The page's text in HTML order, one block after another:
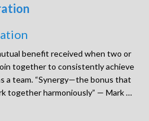
benefit received when two or
together to consistently achieve
a team. “Synergy—the bonus that
together harmoniously” — Mark …